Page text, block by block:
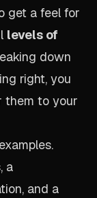
get a feel for
levels of
down
right, you
them to your
a
and a